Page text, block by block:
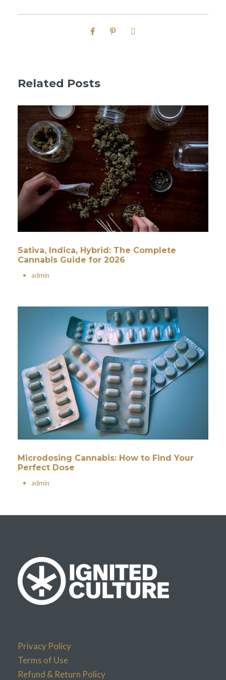
Related Posts
Sativa, Indica, Hybrid: The Complete
Cannabis Guide for 2026
• admin
Microdosing Cannabis: How to Find Your
Perfect Dose
• admin
Privacy Policy
Terms of Use
Refund & Return Policy